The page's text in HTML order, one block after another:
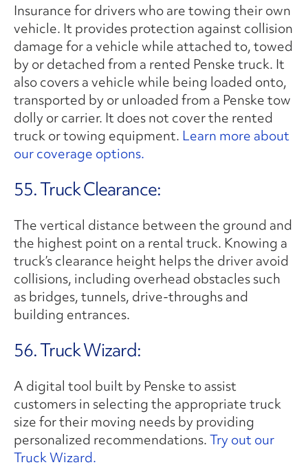
Insurance for drivers who are towing their own
vehicle. It provides protection against collision
damage for a vehicle while attached to, towed
by or detached from a rented Penske truck. It
also covers a vehicle while being loaded onto,
transported by or unloaded from a Penske tow
dolly or carrier. It does not cover the rented
truck or towing equipment. Learn more about
our coverage options.
55. Truck Clearance:
The vertical distance between the ground and
the highest point on a rental truck. Knowing a
truck’s clearance height helps the driver avoid
collisions, including overhead obstacles such
as bridges, tunnels, drive-throughs and
building entrances.
56. Truck Wizard:
A digital tool built by Penske to assist
customers in selecting the appropriate truck
size for their moving needs by providing
personalized recommendations.Try out our
Truck Wizard.